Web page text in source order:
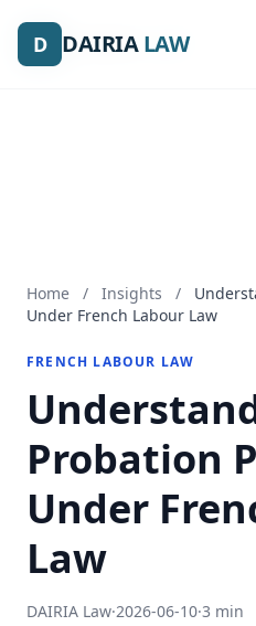
D DAIRIALAW
D DAIRIALAW
Home / Insights /
Under French Labour Law
FRENCH LABOUR LAW
Probation
Under
Law
DAIRIA Law·2026-06-10·3 min